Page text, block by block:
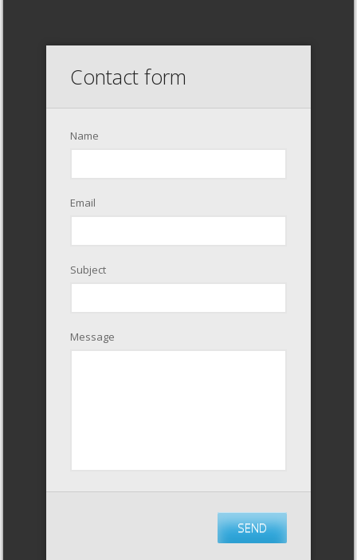
Contact form
Name
Email
Subject
Message
SEND